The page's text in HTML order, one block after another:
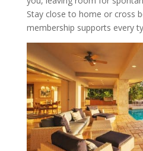
Stay close to home or cross
membership supports every